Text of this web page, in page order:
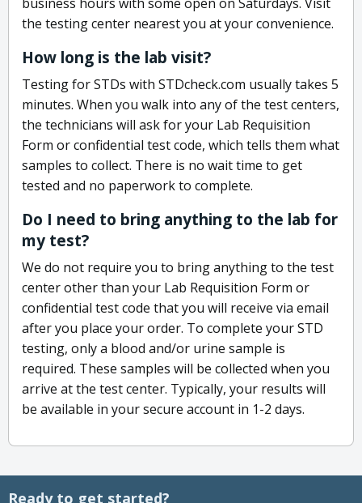
the testing center nearest you at your convenience.
How long is the lab visit?
Testing for STDs with STDcheck.com usually takes 5
minutes. When you walk into any of the test centers,
the technicians will ask for your Lab Requisition
Form or confidential test code, which tells them what
samples to collect. There is no wait time to get
tested and no paperwork to complete.
Do I need to bring anything to the lab for
my test?
We do not require you to bring anything to the test
center other than your Lab Requisition Form or
confidential test code that you will receive via email
after you place your order. To complete your STD
testing, only a blood and/or urine sample is
required. These samples will be collected when you
arrive at the test center. Typically, your results will
be available in your secure account in 1-2 days.
Ready to get started?